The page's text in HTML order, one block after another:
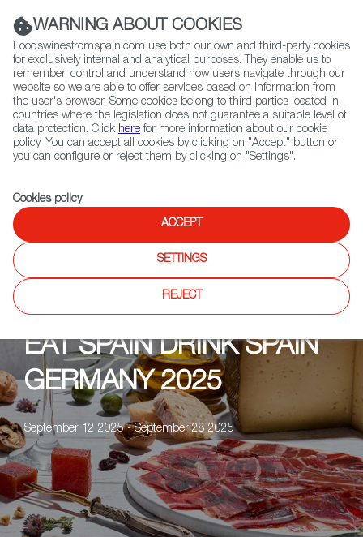
(+34) 913 497 100 |
Contact FWS Worldwide
Search
Home Upcoming Events Shops Mitte Meer Prenzlauer Berg
EAT SPAIN DRINK SPAIN
GERMANY 2025
September 12 2025 - September 28 2025
WARNING ABOUT COOKIES
Foodswinesfromspain.com use both our own and third-party cookies
for exclusively internal and analytical purposes. They enable us to
remember, control and understand how users navigate through our
website so we are able to offer services based on information from
the user's browser. Some cookies belong to third parties located in
countries where the legislation does not guarantee a suitable level of
data protection. Click here for more information about our cookie
policy. You can accept all cookies by clicking on "Accept" button or
you can configure or reject them by clicking on "Settings".
Cookies policy.
ACCEPT
SETTINGS
REJECT